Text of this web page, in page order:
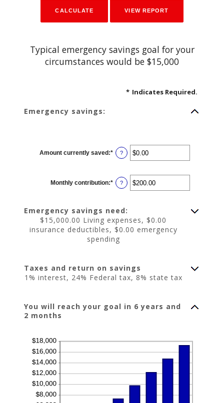
Typical emergency savings goal for your
circumstances would be $15,000
* Indicates Required.
Emergency savings:
Amount currently saved:* Enter
an
$0.00
and
$1,000,000.00
?
Monthly contribution:* Enter
an
$0.00
and
$100,000.00
?
Emergency savings need:
$15,000.00 Living expenses, $0.00
insurance deductibles, $0.00 emergency
spending
Taxes and return on savings
1% interest, 24% Federal tax, 8% state tax
You will reach your goal in 6 years and
2 months